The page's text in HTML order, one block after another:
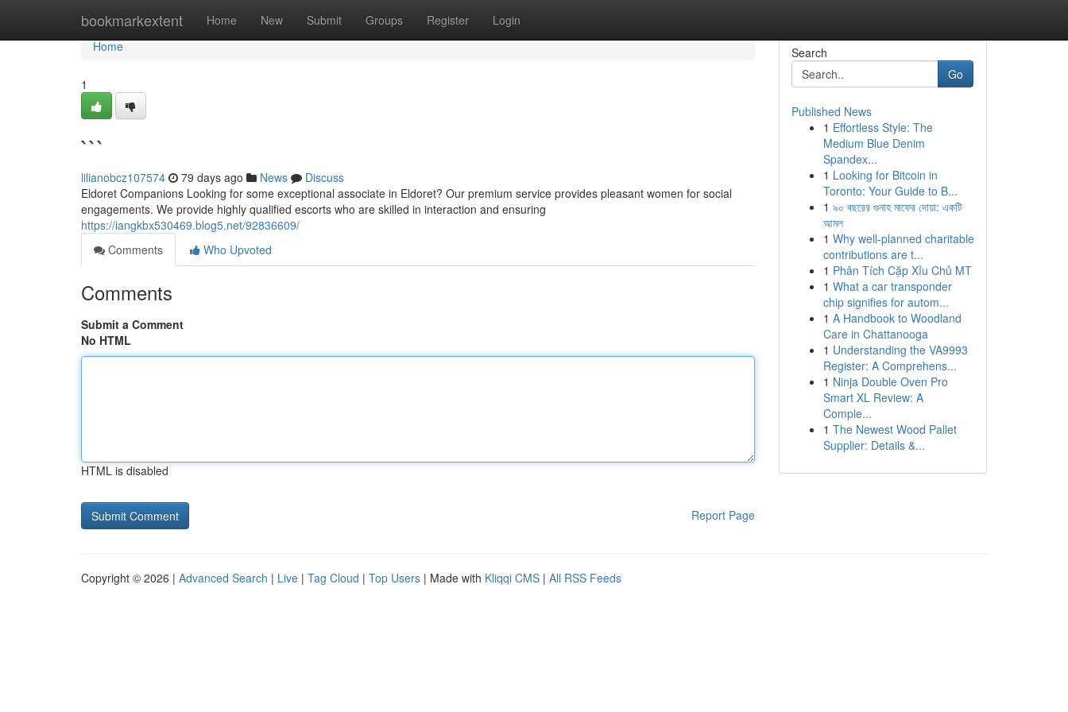
bookmarkextent Home New Submit Groups Register Login
Home
Home
1
```
lilianobcz107574 79 days ago News
Discuss
Eldoret Companions Looking for some exceptional associate in Eldoret? Our premium service provides pleasant women for social
engagements. We provide highly qualified escorts who are skilled in interaction and ensuring
https://iangkbx530469.blog5.net/92836609/
Comments
Who Upvoted
Comments
Submit a Comment
No HTML
HTML is disabled
Report Page
Search
Go
Published News
1 Effortless Style: The
Medium Blue Denim
Spandex...
1 Looking for Bitcoin in
Toronto: Your Guide to B...
1 ৯০ বছরের গুনাহ মাফের দোয়া: একটি
আমল
1 Why well-planned charitable
contributions are t...
1 Phân Tích Cặp Xỉu Chủ MT
1 What a car transponder
chip signifies for autom...
1 A Handbook to Woodland
Care in Chattanooga
1 Understanding the VA9993
Register: A Comprehens...
1 Ninja Double Oven Pro
Smart XL Review: A
Comple...
1 The Newest Wood Pallet
Supplier: Details &...
Copyright © 2026 | Advanced Search | Live | Tag Cloud | Top Users | Made with Kliqqi CMS | All RSS Feeds